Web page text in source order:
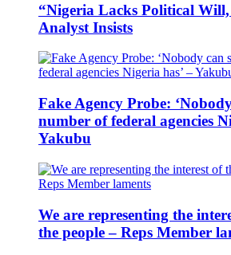
“Nigeria Lacks Political
Analyst Insists
Fake Agency Probe:
number of federal agencies
Yakubu
We are representing the
the people – Reps Member